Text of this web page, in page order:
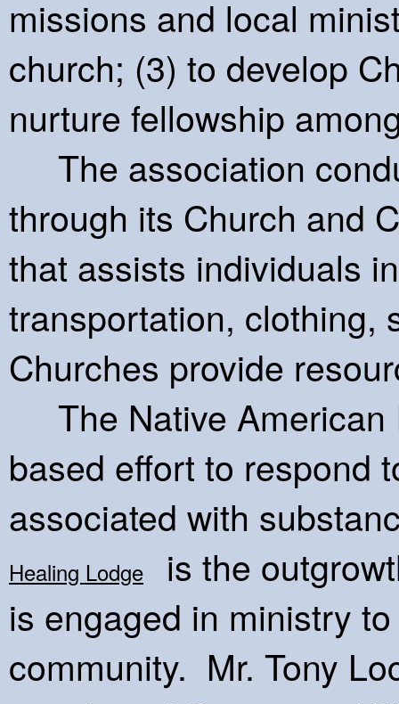
missions and local
church; (3) to develop
nurture fellowship
The association
through its Church and
that assists individuals
transportation, clothing,
Churches provide
The Native American
based effort to respond
associated with
Healing Lodge
is the
is engaged in ministry
community. Mr. Tony